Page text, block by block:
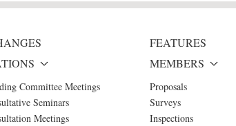
FEATURES
Committee Meetings
Seminars
Meetings
MEMBERS
Proposals
Surveys
Inspections